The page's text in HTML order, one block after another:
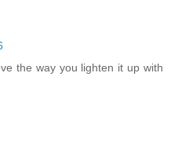
the way you lighten it up with